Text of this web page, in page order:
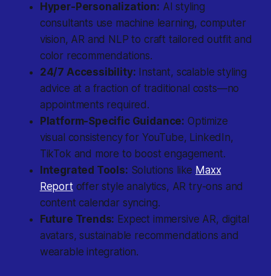
Hyper-Personalization: AI styling
consultants use machine learning, computer
vision, AR and NLP to craft tailored outfit and
color recommendations.
24/7 Accessibility: Instant, scalable styling
advice at a fraction of traditional costs—no
appointments required.
Platform-Specific Guidance: Optimize
visual consistency for YouTube, LinkedIn,
TikTok and more to boost engagement.
Integrated Tools: Solutions like Maxx
Reportoffer style analytics, AR try-ons and
content calendar syncing.
Future Trends: Expect immersive AR, digital
avatars, sustainable recommendations and
wearable integration.